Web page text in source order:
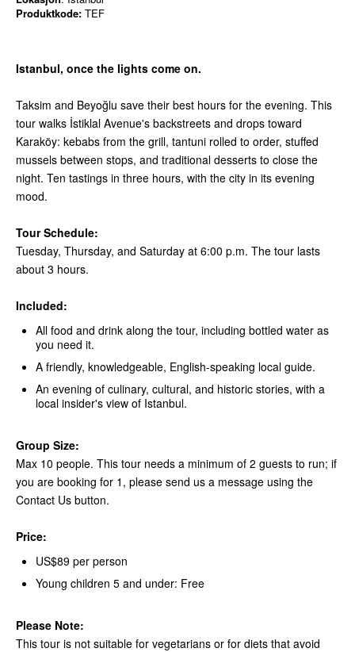
Produktkode: TEF
Istanbul, once the lights come on.
Taksim and Beyoğlu save their best hours for the evening. This
tour walks İstiklal Avenue's backstreets and drops toward
Karaköy: kebabs from the grill, tantuni rolled to order, stuffed
mussels between stops, and traditional desserts to close the
night. Ten tastings in three hours, with the city in its evening
mood.
Tour Schedule:
Tuesday, Thursday, and Saturday at 6:00 p.m. The tour lasts
about 3 hours.
Included:
All food and drink along the tour, including bottled water as
you need it.
A friendly, knowledgeable, English-speaking local guide.
An evening of culinary, cultural, and historic stories, with a
local insider's view of Istanbul.
Group Size:
Max 10 people. This tour needs a minimum of 2 guests to run; if
you are booking for 1, please send us a message using the
Contact Us button.
Price:
US$89 per person
Young children 5 and under: Free
Please Note:
This tour is not suitable for vegetarians or for diets that avoid